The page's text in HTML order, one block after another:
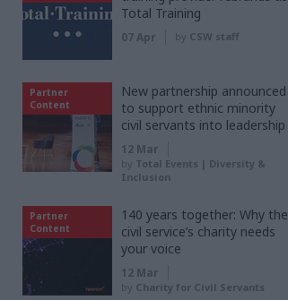
Total Training
07 Apr by CSW staff
Partner
Content
New partnership announced
to support ethnic minority
civil servants into leadership
12 Mar
by Total Events | Diversity &
Inclusion
Partner
Content
140 years together: Why the
civil service’s charity needs
your voice
12 Mar
by Charity for Civil Servants